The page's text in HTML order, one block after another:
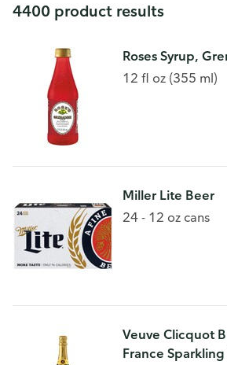
4400 product results
Roses Syrup,
12 fl oz (355 ml)
Miller Lite Beer
24 - 12 oz cans
Veuve Clicquot
France